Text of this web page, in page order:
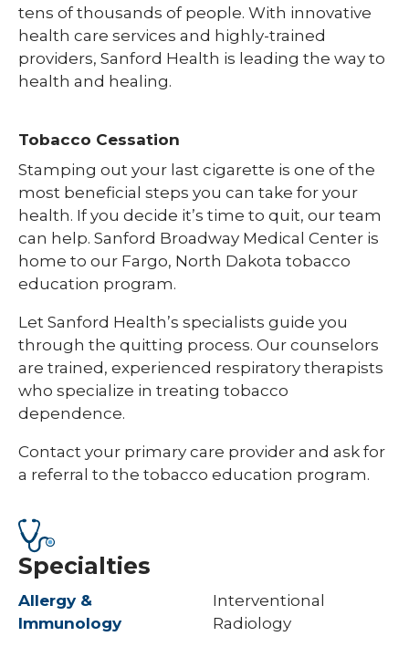
tens of thousands of people. With innovative
health care services and highly-trained
providers, Sanford Health is leading the way to
health and healing.
Tobacco Cessation
Stamping out your last cigarette is one of the
most beneficial steps you can take for your
health. If you decide it’s time to quit, our team
can help. Sanford Broadway Medical Center is
home to our Fargo, North Dakota tobacco
education program.
Let Sanford Health’s specialists guide you
through the quitting process. Our counselors
are trained, experienced respiratory therapists
who specialize in treating tobacco
dependence.
Contact your primary care provider and ask for
a referral to the tobacco education program.
Specialties
Allergy &
Immunology
Interventional
Radiology